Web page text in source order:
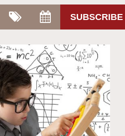
SUBSCRIBE